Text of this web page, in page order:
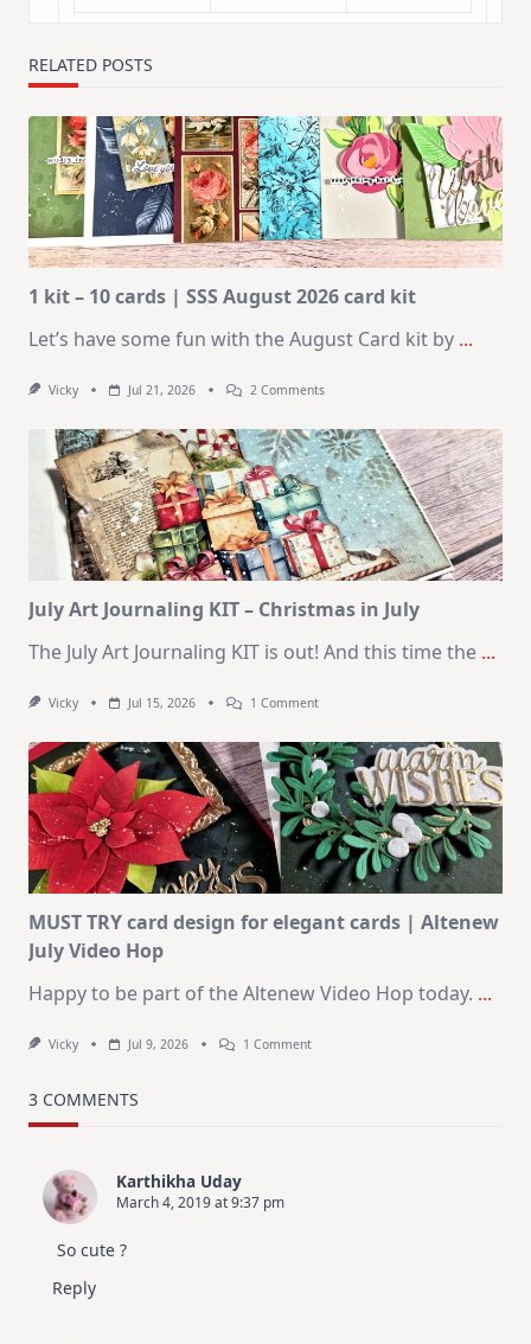
RELATED POSTS
1 kit – 10 cards | SSS August 2026 card kit
Let’s have some fun with the August Card kit by ...
Vicky Jul 21, 2026 2 CommentsOn
–
10
Cards
SSS
August
2026
Card
Kit
July Art Journaling KIT – Christmas in July
The July Art Journaling KIT is out! And this time the ...
Vicky Jul 15, 2026 1 CommentOn
Journaling
KIT
–
Christmas
In
July
MUST TRY card design for elegant cards | Altenew
July Video Hop
Happy to be part of the Altenew Video Hop today. ...
Vicky Jul 9, 2026 1 CommentOn
3 COMMENTS
Karthikha Uday
March 4, 2019 at 9:37 pm
So cute ?
Reply